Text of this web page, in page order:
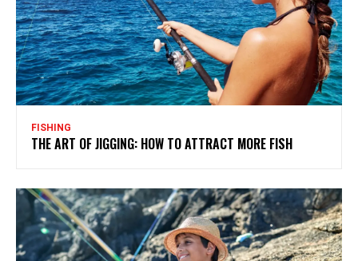
FISHING
THE ART OF JIGGING: HOW TO ATTRACT MORE FISH